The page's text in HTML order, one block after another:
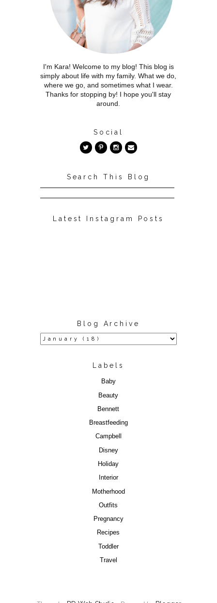
I'm Kara! Welcome to my blog! This blog is
simply about life with my family. What we do,
where we go, and sometimes what I wear.
Thanks for stopping by! I hope you'll stay
around.
Social
Search This Blog
Latest Instagram Posts
Blog Archive
Labels
Baby
Beauty
Bennett
Breastfeeding
Campbell
Disney
Holiday
Interior
Motherhood
Outfits
Pregnancy
Recipes
Toddler
Travel